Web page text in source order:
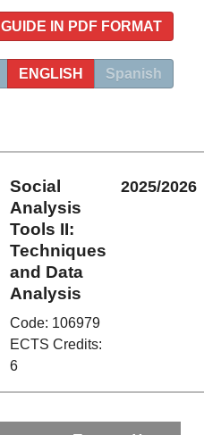
GUIDE IN PDF FORMAT
ENGLISH Spanish
Social
Analysis
Tools II:
Techniques
and Data
Analysis
Code: 106979
ECTS Credits:
6
2025/2026